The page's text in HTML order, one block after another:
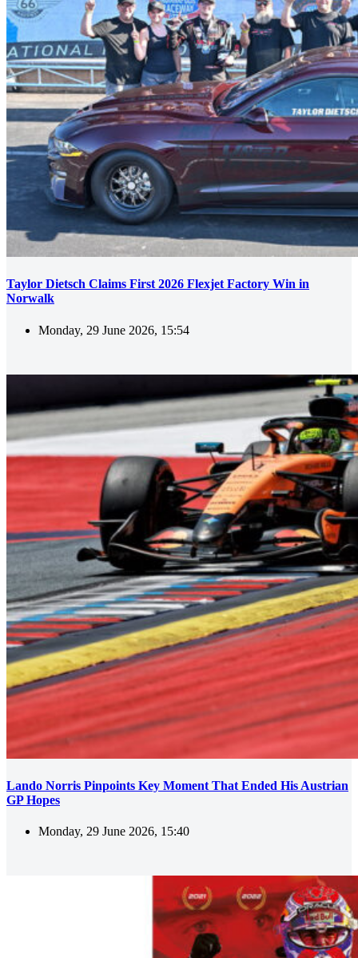
Taylor Dietsch Claims First 2026 Flexjet Factory Win in
Norwalk
Monday, 29 June 2026, 15:54
Lando Norris Pinpoints Key Moment That Ended His Austrian
GP Hopes
Monday, 29 June 2026, 15:40